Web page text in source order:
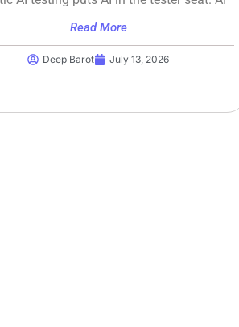
Read More
Deep Barot July 13, 2026